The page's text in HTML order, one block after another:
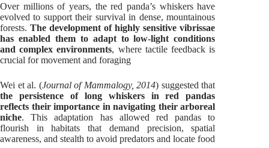
Over millions of years, the red panda’s whiskers have
evolved to support their survival in dense, mountainous
forests.The development of highly sensitive vibrissae
has enabled them to adapt to low-light conditions
and complex environments, where tactile feedback is
crucial for movement and foraging
Wei et al. (Journal of Mammalogy, 2014) suggested that
the persistence of long whiskers in red pandas
reflects their importance in navigating their arboreal
niche. This adaptation has allowed red pandas to
flourish in habitats that demand precision, spatial
awareness, and stealth to avoid predators and locate food